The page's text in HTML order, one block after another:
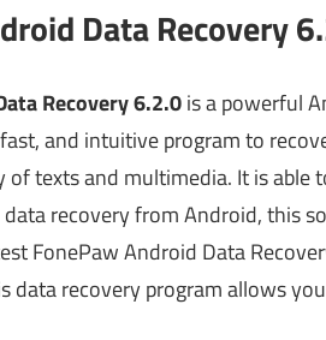
Data Recovery
Recovery 6.2.0is a powerful
fast, and intuitive program to
of texts and multimedia. It is
recovery from Android, this
FonePaw Android Data
data recovery program allows